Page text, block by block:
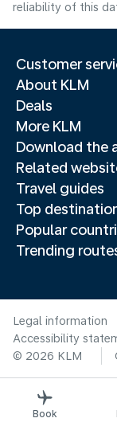
reliability of this
Customer
About KLM
Deals
More KLM
Download the
Related
Travel guides
Top
Popular
Trending
Legal information
Accessibility
© 2026 KLM
Book